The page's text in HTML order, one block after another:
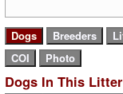
Dogs In This Litter